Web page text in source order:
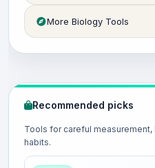
More Biology Tools
Recommended picks
Tools for careful
habits.